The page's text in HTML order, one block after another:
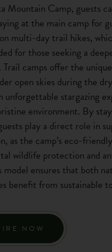
Mountain Camp, guests
at the main camp for
multi-day trail hikes,
for those seeking a
Trail camps offer the
open skies during the
unforgettable stargazing
environment. By
play a direct role in
as the camp’s eco-
wildlife protection and
model ensures that both
benefit from sustainable
NOW